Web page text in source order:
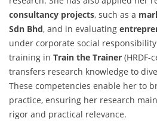
consultancy projects, such as a
Sdn Bhd, and in evaluating
under corporate social
training in Train the Trainer (HRDF-
transfers research knowledge to
These competencies enable her to
practice, ensuring her research
rigor and practical relevance.